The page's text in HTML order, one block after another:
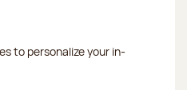
to personalize your in-